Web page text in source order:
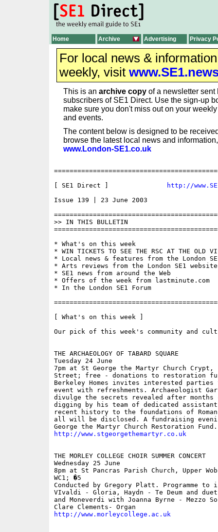
Home Archive Advertising Privacy
For local news &
weekly, visit
This is an archive copy of a newsletter sent
subscribers of SE1 Direct. Use the sign-up
make sure you don't miss out on your
and events.
The content below is designed to be
browse the latest local news and
www.London-SE1.co.uk
[ SE1 Direct ]
http://
Issue 139 | 23 June 2003
>> IN THIS BULLETIN
* What's on this week
* WIN TICKETS TO SEE THE RSC AT THE OLD
* Local news & features from the London
* Arts reviews from the London SE1 website
* SE1 news from around the Web
* Offers of the week from lastminute.com
* In the London SE1 Forum
[ What's on this week ]
Our pick of this week's community and
THE ARCHAEOLOGY OF TABARD SQUARE
Tuesday 24 June
7pm at St George the Martyr Church Crypt,
Street; free - donations to restoration
Berkeley Homes invites interested
event with refreshments. Archaeologist
divulge the secrets revealed after
digging by his team of dedicated
recent history to the foundations of
all will be disclosed. A fundraising
http://www.stgeorgethemartyr.co.uk
THE MORLEY COLLEGE CHOIR SUMMER CONCERT
Wednesday 25 June
8pm at St Pancras Parish Church, Upper
WC1; �5
Conducted by Gregory Platt. Programme to
VIvaldi - Gloria, Haydn - Te Deum and
and Moneverdi with Joanna Byrne - Mezzo
http://www.morleycollege.ac.uk